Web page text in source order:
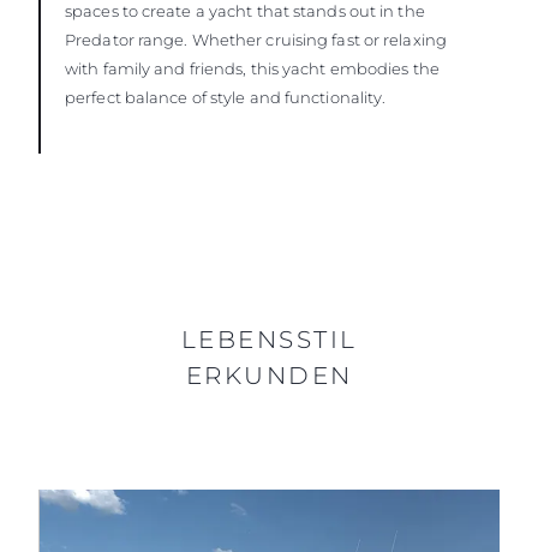
spaces to create a yacht that stands out in the
Predator range. Whether cruising fast or relaxing
with family and friends, this yacht embodies the
perfect balance of style and functionality.
LEBENSSTIL
ERKUNDEN